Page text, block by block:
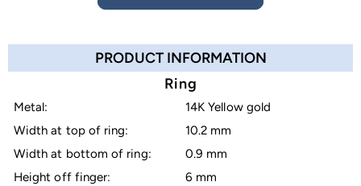
PRODUCT INFORMATION
Ring
Metal:
14K Yellow gold
Width at top of ring:
10.2 mm
Width at bottom of ring:
0.9 mm
Height off finger:
6 mm